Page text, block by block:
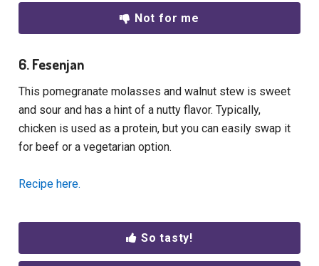
Not for me
6. Fesenjan
This pomegranate molasses and walnut stew is sweet
and sour and has a hint of a nutty flavor. Typically,
chicken is used as a protein, but you can easily swap it
for beef or a vegetarian option.
Recipe here.
So tasty!